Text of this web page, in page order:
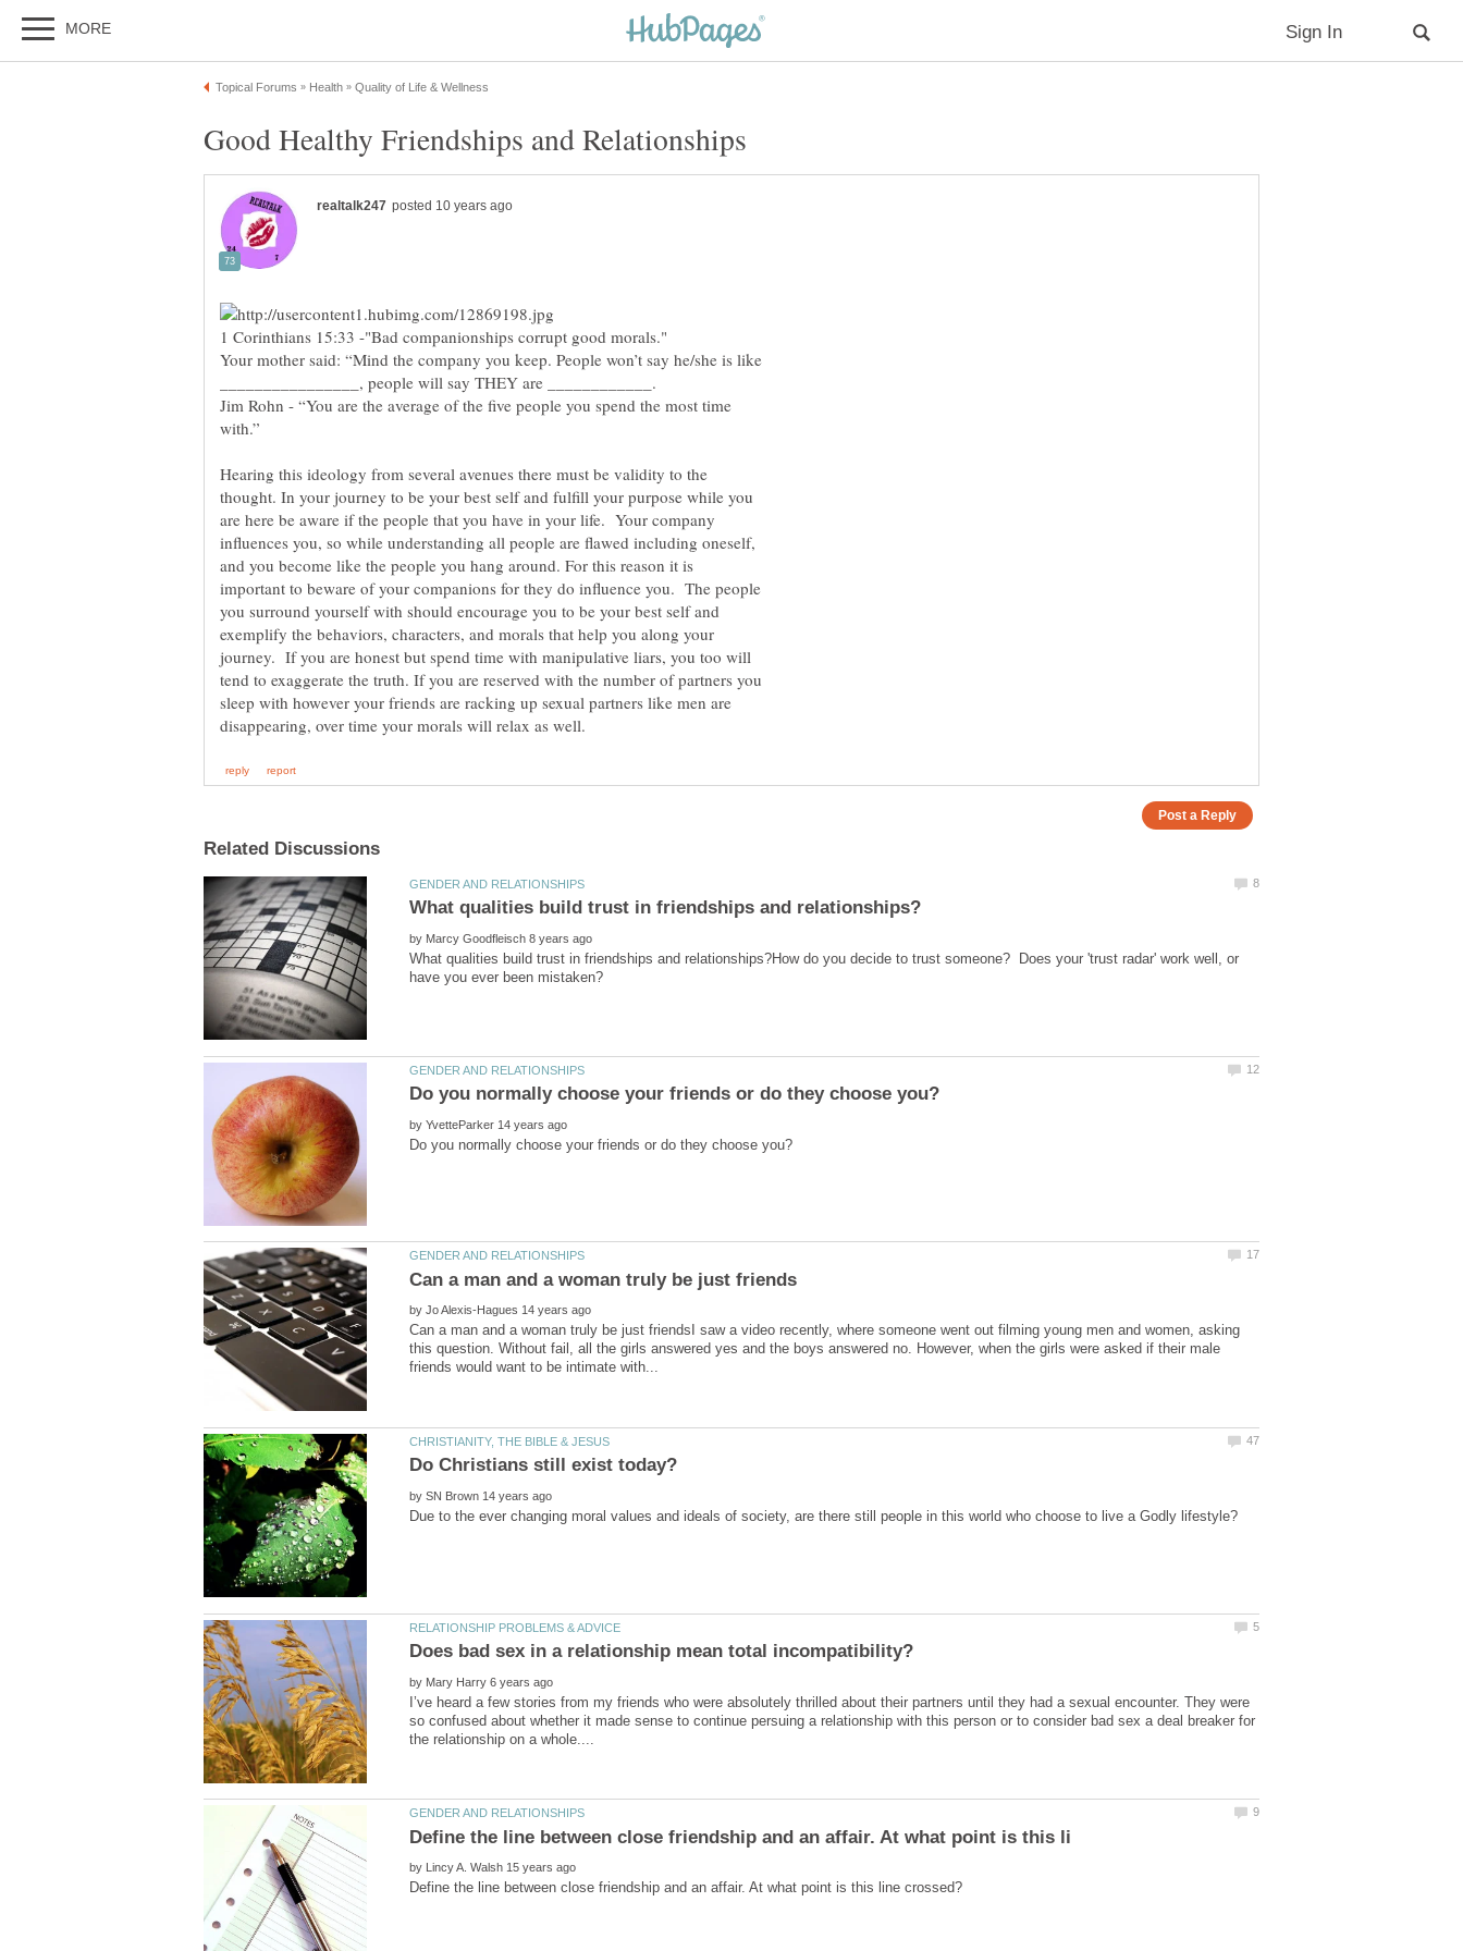
1 Corinthians 15:33 -"Bad companionships corrupt good morals."
Your mother said: “Mind the company you keep. People won’t say he/she is like
Jim Rohn - “You are the average of the five people you spend the most time
Hearing this ideology from several avenues there must be validity to the
thought. In your journey to be your best self and fulfill your purpose while you
are here be aware if the people that you have in your life. Your company
influences you, so while understanding all people are flawed including oneself,
and you become like the people you hang around. For this reason it is
important to beware of your companions for they do influence you. The people
you surround yourself with should encourage you to be your best self and
exemplify the behaviors, characters, and morals that help you along your
journey. If you are honest but spend time with manipulative liars, you too will
tend to exaggerate the truth. If you are reserved with the number of partners you
sleep with however your friends are racking up sexual partners like men are
by
What qualities build trust in friendships and relationships?How do you decide to trust someone? Does your 'trust radar' work well, or
by
by
Can a man and a woman truly be just friendsI saw a video recently, where someone went out filming young men and women, asking
this question. Without fail, all the girls answered yes and the boys answered no. However, when the girls were asked if their male
by
Does bad sex in a relationship mean total incompatibility?
by
I’ve heard a few stories from my friends who were absolutely thrilled about their partners until they had a sexual encounter. They were
so confused about whether it made sense to continue persuing a relationship with this person or to consider bad sex a deal breaker for
by